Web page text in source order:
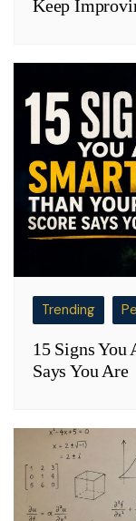
Keep
Trending
15 Signs You
Says You Are